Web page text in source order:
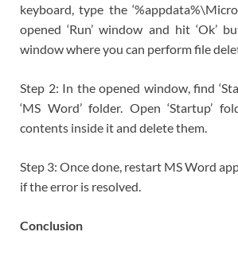
keyboard, type the
opened ‘Run’ window and hit ‘Ok’
window where you can perform file
Step 2: In the opened window, find
‘MS Word’ folder. Open ‘Startup’
contents inside it and delete them.
Step 3: Once done, restart MS Word
if the error is resolved.
Conclusion